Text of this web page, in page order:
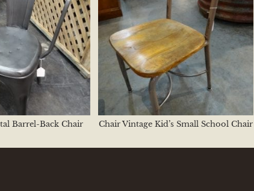
Barrel-Back Chair Chair Vintage Kid’s Small School Chair